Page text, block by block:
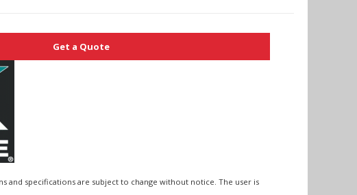
Get a Quote
and specifications are subject to change without notice. The user is